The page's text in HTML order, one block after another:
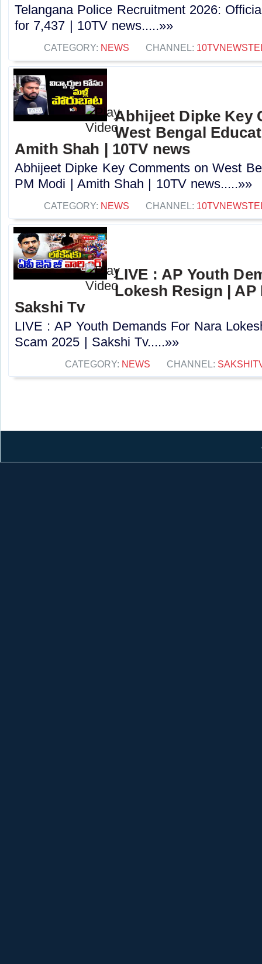
Telangana Police Recruitment 2026:
for 7,437 | 10TV news.....»»
CATEGORY: NEWS CHANNEL:
Abhijeet Dipke Key
West Bengal
Amith Shah | 10TV news
Abhijeet Dipke Key Comments on West
PM Modi | Amith Shah | 10TV news.....»»
CATEGORY: NEWS CHANNEL:
LIVE : AP Youth
Lokesh Resign | AP
Sakshi Tv
LIVE : AP Youth Demands For Nara
Scam 2025 | Sakshi Tv.....»»
CATEGORY: NEWS CHANNEL: